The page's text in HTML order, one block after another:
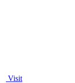
Visit